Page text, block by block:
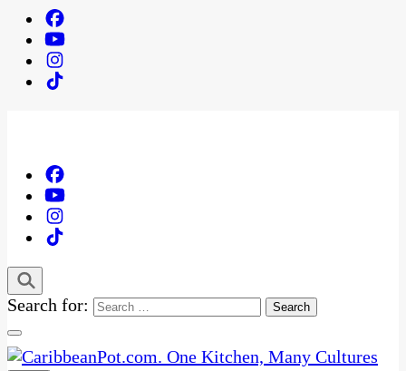
Search for: